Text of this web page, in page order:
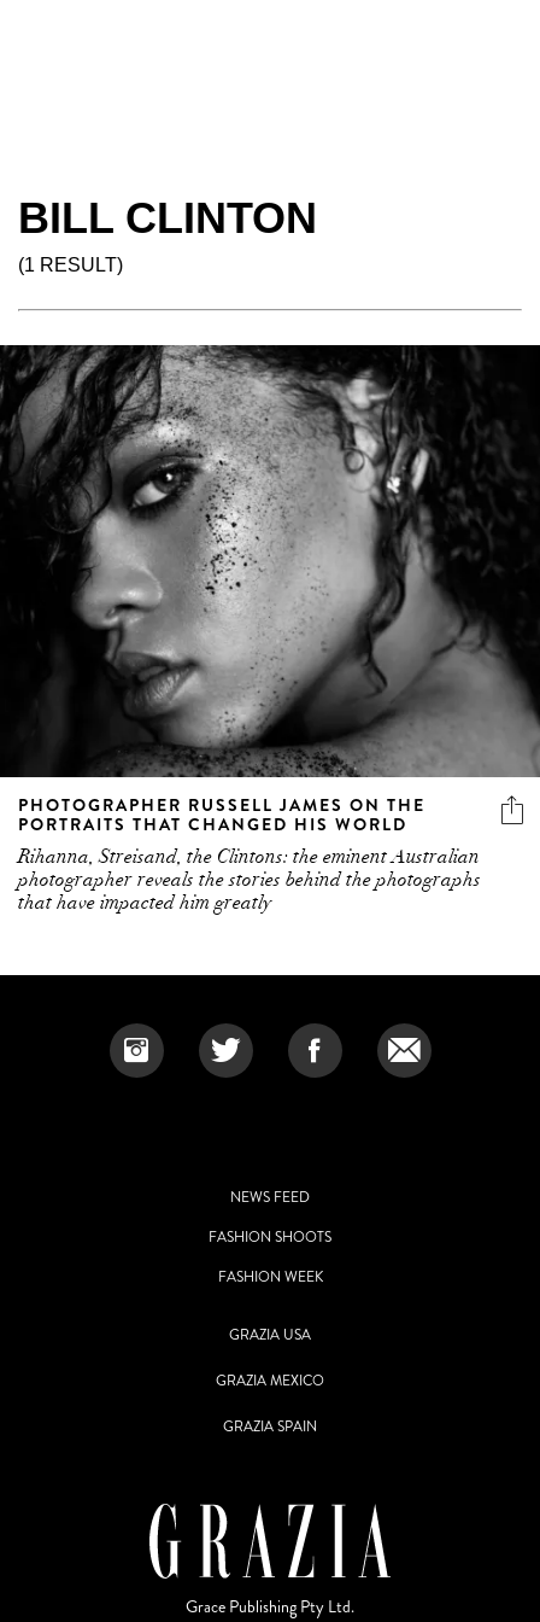
BILL CLINTON
(1 RESULT)
PHOTOGRAPHER RUSSELL JAMES ON THE
PORTRAITS THAT CHANGED HIS WORLD
Rihanna, Streisand, the Clintons: the eminent Australian
photographer reveals the stories behind the photographs
that have impacted him greatly
NEWS FEED
FASHION SHOOTS
FASHION WEEK
GRAZIA USA
GRAZIA MEXICO
GRAZIA SPAIN
Grace Publishing Pty Ltd.